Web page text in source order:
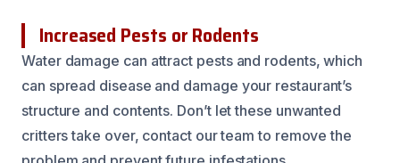
Increased Pests or Rodents
Water damage can attract pests and rodents, which
can spread disease and damage your restaurant’s
structure and contents. Don’t let these unwanted
critters take over, contact our team to remove the